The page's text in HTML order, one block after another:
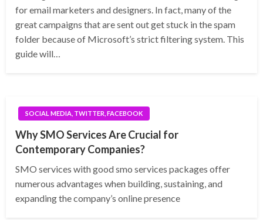
for email marketers and designers. In fact, many of the
great campaigns that are sent out get stuck in the spam
folder because of Microsoft’s strict filtering system. This
guide will…
SOCIAL MEDIA, TWITTER, FACEBOOK
Why SMO Services Are Crucial for
Contemporary Companies?
SMO services with good smo services packages offer
numerous advantages when building, sustaining, and
expanding the company’s online presence